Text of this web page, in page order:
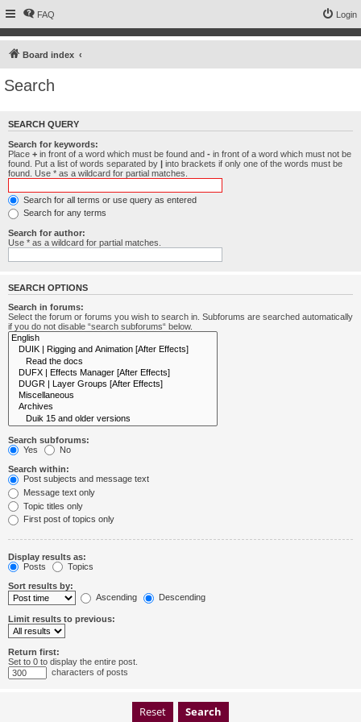
FAQ Login
Board index
Search
SEARCH QUERY
Search for keywords:
Place + in front of a word which must be found and - in front of a word which must not be
found. Put a list of words separated by | into brackets if only one of the words must be
found. Use * as a wildcard for partial matches.
Search for all terms or use query as entered
Search for any terms
Search for author:
Use * as a wildcard for partial matches.
SEARCH OPTIONS
Search in forums:
Select the forum or forums you wish to search in. Subforums are searched automatically
if you do not disable “search subforums“ below.
Search subforums:
Yes
No
Search within:
Post subjects and message text
Message text only
Topic titles only
First post of topics only
Display results as:
Posts
Topics
Sort results by:
Ascending
Descending
Limit results to previous:
Return first:
Set to 0 to display the entire post.
characters of posts